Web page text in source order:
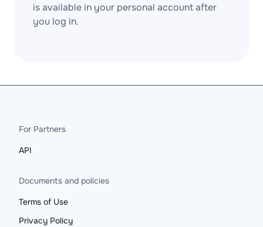
is available in your personal account after
you log in.
For Partners
API
Documents and policies
Terms of Use
Privacy Policy